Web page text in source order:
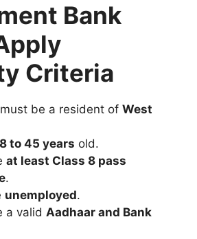
Bank
Criteria
be a resident of West
to 45 years old.
at least Class 8 pass
.
unemployed.
a valid Aadhaar and Bank